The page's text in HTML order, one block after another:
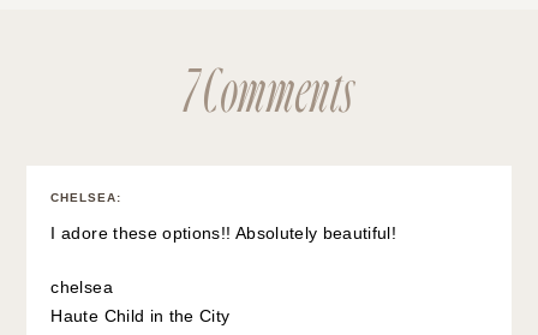
7 Comments
CHELSEA:
I adore these options!! Absolutely beautiful!
chelsea
Haute Child in the City